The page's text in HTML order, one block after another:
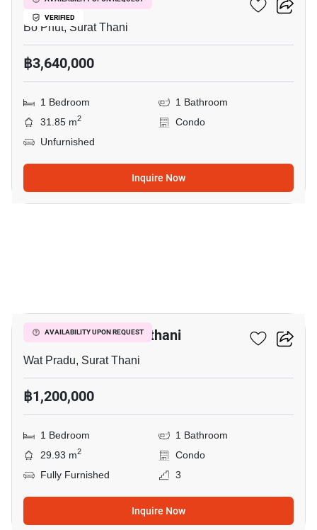
VERIFIED
Bo Phut, Surat Thani
฿3,640,000
1 Bedroom
1 Bathroom
31.85 m2
Condo
Unfurnished
Inquire Now
AVAILABILITY UPON REQUEST
D Condo Coco Suratthani
Wat Pradu, Surat Thani
฿1,200,000
1 Bedroom
1 Bathroom
29.93 m2
Condo
Fully Furnished
3
Inquire Now